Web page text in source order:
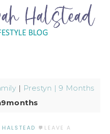
| Prestyn | 9 Months
LEAVE A